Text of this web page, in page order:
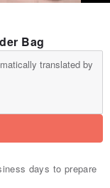
Bag
translated by
days to prepare